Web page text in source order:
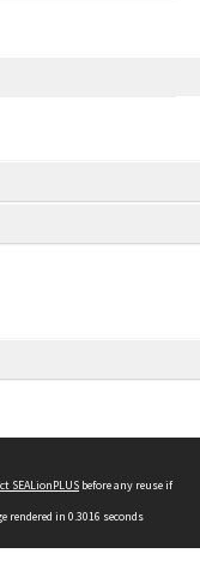
SEALionPLUS before any reuse if
rendered in 0.3016 seconds